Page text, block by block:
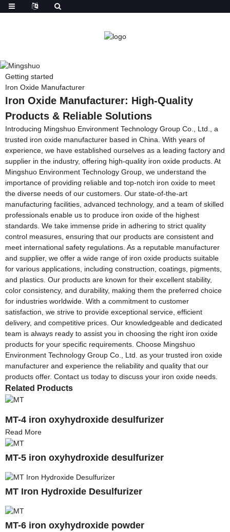
Getting started
Iron Oxide Manufacturer
Iron Oxide Manufacturer: High-Quality
Products & Reliable Solutions
Introducing Mingshuo Environment Technology Group Co., Ltd., a
trusted iron oxide manufacturer based in China. With years of
experience, we have established ourselves as a leading factory and
supplier in the industry, offering high-quality iron oxide products. At
Mingshuo Environment Technology Group, we understand the
importance of providing reliable and top-notch iron oxide to meet
the diverse needs of our customers. Our state-of-the-art
manufacturing facilities, advanced technology, and a team of skilled
professionals enable us to produce iron oxide of the highest
standards. We take immense pride in adhering to strict quality
control measures, ensuring that our products are consistent and
meet international safety regulations. As a reputable manufacturer
and supplier, we offer a wide range of iron oxide products suitable
for various applications, including construction, coatings, pigments,
and plastics. Our products are known for their excellent stability,
color consistency, and durability, making them the preferred choice
for industries worldwide. With a commitment to customer
satisfaction, we strive to provide exceptional service, efficient
delivery, and competitive prices. Our knowledgeable and dedicated
team is always ready to assist you in choosing the right iron oxide
products for your specific requirements. Choose Mingshuo
Environment Technology Group Co., Ltd. as your trusted iron oxide
manufacturer and experience the reliability and quality that our
products offer. Contact us today to discuss your iron oxide needs.
Related Products
MT-4 iron oxyhydroxide desulfurizer
Read More
MT-5 iron oxyhydroxide desulfurizer
MT Iron Hydroxide Desulfurizer
MT-6 iron oxyhydroxide powder